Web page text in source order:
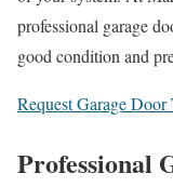
professional garage
good condition and
Request Garage
Professional